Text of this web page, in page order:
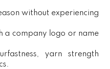
without experiencing
a company logo or name
yarn strength